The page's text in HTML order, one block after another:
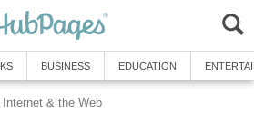
BUSINESS EDUCATION
Internet & the Web